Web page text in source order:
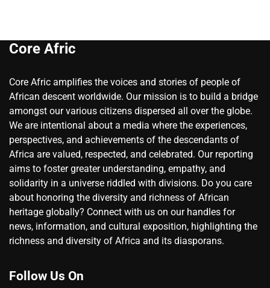
Core Afric
Core Afric amplifies the voices and stories of people of
African descent worldwide. Our mission is to build a bridge
amongst our various citizens dispersed all over the globe.
We are intentional about a media where the experiences,
perspectives, and achievements of the descendants of
Africa are valued, respected, and celebrated. Our reporting
aims to foster greater understanding, empathy, and
solidarity in a universe riddled with divisions. Do you care
about honoring the diversity and richness of African
heritage globally? Connect with us on our handles for
news, information, and cultural exposition, highlighting the
richness and diversity of Africa and its diasporans.
Follow Us On